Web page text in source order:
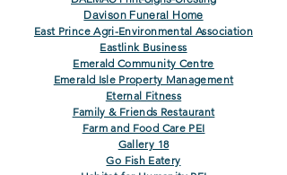
Davison Funeral Home
East Prince Agri-Environmental Association
Eastlink Business
Emerald Community Centre
Emerald Isle Property Management
Eternal Fitness
Family & Friends Restaurant
Farm and Food Care PEI
Gallery 18
Go Fish Eatery